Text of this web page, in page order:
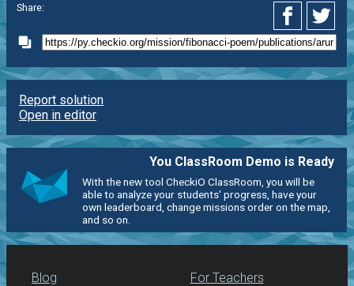
Share:
Report solution
Open in editor
You ClassRoom Demo is Ready
With the new tool CheckiO ClassRoom, you will be
able to analyze your students' progress, have your
own leaderboard, change missions order on the map,
and so on.
Blog For Teachers